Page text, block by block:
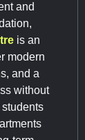
and
is an
modern
and a
without